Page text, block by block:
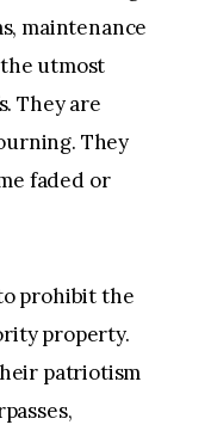
maintenance
utmost
They are
They
faded or
prohibit the
property.
patriotism